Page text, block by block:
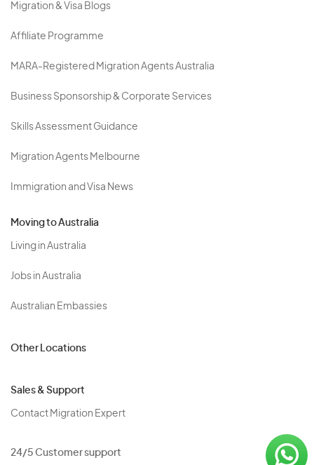
Migration & Visa Blogs
Affiliate Programme
MARA-Registered Migration Agents Australia
Business Sponsorship & Corporate Services
Skills Assessment Guidance
Migration Agents Melbourne
Immigration and Visa News
Moving to Australia
Living in Australia
Jobs in Australia
Australian Embassies
Other Locations
Sales & Support
Contact Migration Expert
24/5 Customer support